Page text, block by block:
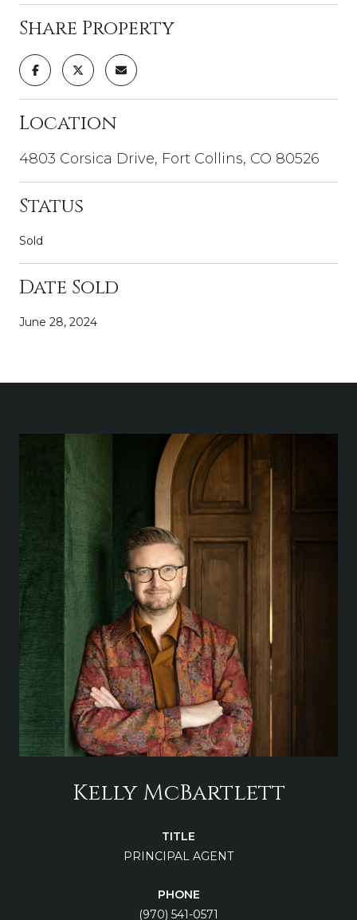
Share Property
Location
4803 Corsica Drive, Fort Collins, CO 80526
Status
Sold
Date Sold
June 28, 2024
Kelly McBartlett
TITLE
PRINCIPAL AGENT
PHONE
(970) 541-0571